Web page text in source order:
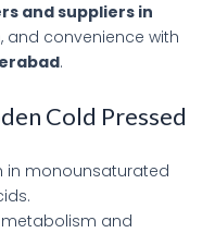
and suppliers in
and convenience with
.
Cold Pressed
in monounsaturated
and